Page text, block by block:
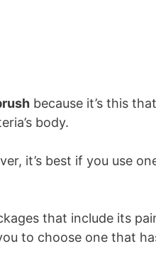
because it’s this
body.
it’s best if you use
that include its
to choose one that